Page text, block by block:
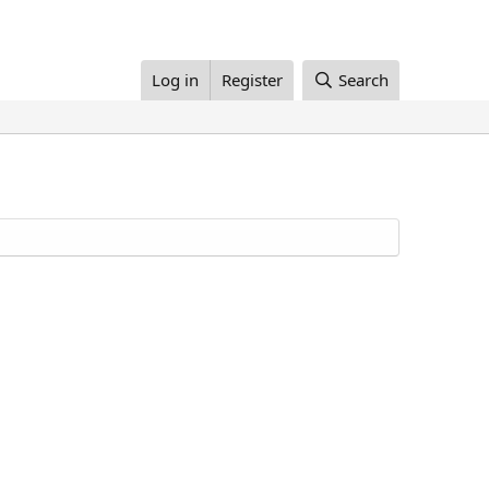
Log in Register Search